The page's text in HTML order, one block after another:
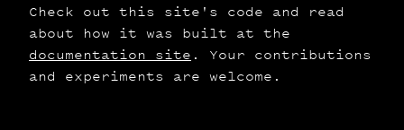
Check out this site's code and read
about how it was built at the
documentation site . Your contributions
and experiments are welcome.